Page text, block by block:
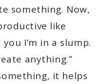
something. Now,
like
I’m in a slump.
anything.”
it helps